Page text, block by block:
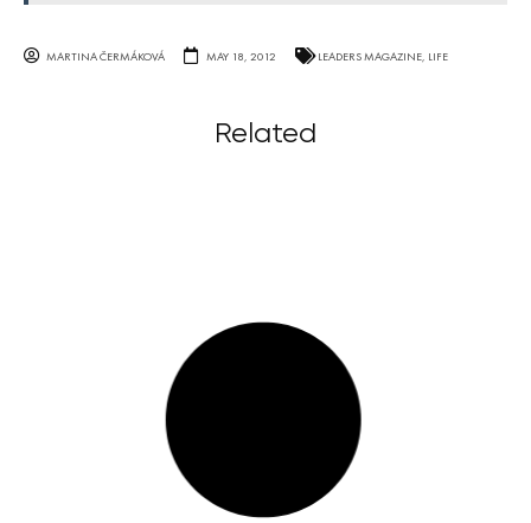
MARTINA ČERMÁKOVÁ MAY 18, 2012 LEADERS MAGAZINE, LIFE
Related